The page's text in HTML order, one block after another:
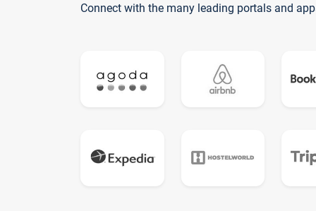
Connect with the many leading portals and